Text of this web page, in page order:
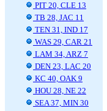
PIT 20, CLE 13
TB 28, JAC 11
TEN 31, IND 17
WAS 29, CAR 21
LAM 34, ARZ 7
DEN 23, LAC 20
KC 40, OAK 9
HOU 28, NE 22
SEA 37, MIN 30